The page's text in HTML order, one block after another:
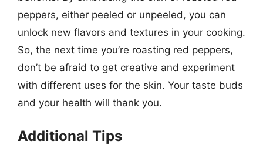
peppers, either peeled or unpeeled, you can
unlock new flavors and textures in your cooking.
So, the next time you’re roasting red peppers,
don’t be afraid to get creative and experiment
with different uses for the skin. Your taste buds
and your health will thank you.
Additional Tips